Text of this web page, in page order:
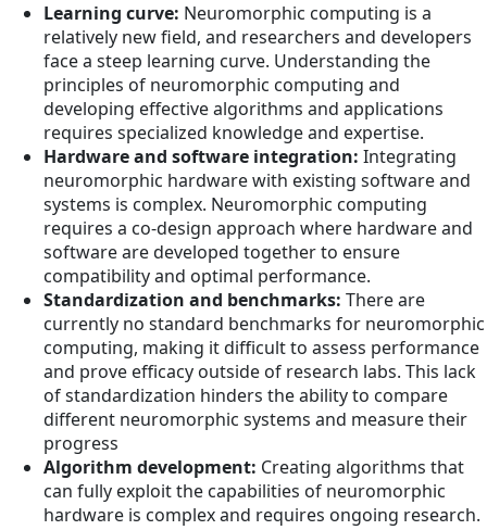
Learning curve: Neuromorphic computing is a
relatively new field, and researchers and developers
face a steep learning curve. Understanding the
principles of neuromorphic computing and
developing effective algorithms and applications
requires specialized knowledge and expertise.
Hardware and software integration: Integrating
neuromorphic hardware with existing software and
systems is complex. Neuromorphic computing
requires a co-design approach where hardware and
software are developed together to ensure
compatibility and optimal performance.
Standardization and benchmarks: There are
currently no standard benchmarks for neuromorphic
computing, making it difficult to assess performance
and prove efficacy outside of research labs. This lack
of standardization hinders the ability to compare
different neuromorphic systems and measure their
progress
Algorithm development: Creating algorithms that
can fully exploit the capabilities of neuromorphic
hardware is complex and requires ongoing research.